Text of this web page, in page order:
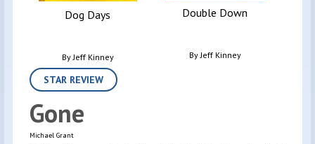
Dog Days
By Jeff Kinney
Double Down
By Jeff Kinney
STAR REVIEW
Gone
Michael Grant